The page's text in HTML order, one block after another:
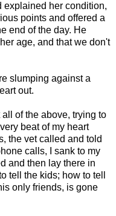
explained her condition,
points and offered a
end of the day. He
age, and that we don't
slumping against a
out.
of the above, trying to
beat of my heart
the vet called and told
calls, I sank to my
and then lay there in
tell the kids; how to tell
only friends, is gone